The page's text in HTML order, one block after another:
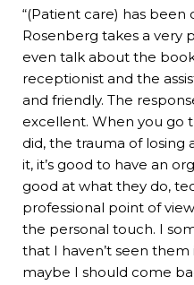
“(Patient care) has been
Rosenberg takes a very
even talk about the
receptionist and the
and friendly. The
excellent. When you go
did, the trauma of losing
it, it’s good to have an
good at what they do,
professional point of
the personal touch. I
that I haven’t seen
maybe I should come